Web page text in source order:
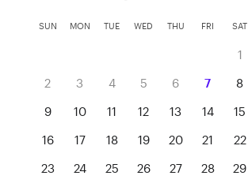
SUN MON TUE WED THU FRI SAT
1
2
3 4 5 6 7
8
9
10 11 12 13 14
15
16
17 18 19 20 21
22
23
24 25 26 27 28
29